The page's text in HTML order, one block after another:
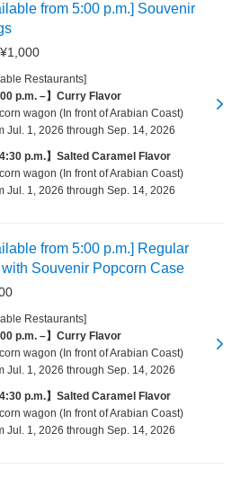
from 5:00 p.m.] Souvenir
Restaurants]
p.m. –】Curry Flavor
wagon (In front of Arabian Coast)
Jul. 1, 2026 through Sep. 14, 2026
p.m.】Salted Caramel Flavor
wagon (In front of Arabian Coast)
Jul. 1, 2026 through Sep. 14, 2026
from 5:00 p.m.] Regular
with Souvenir Popcorn Case
Restaurants]
p.m. –】Curry Flavor
wagon (In front of Arabian Coast)
Jul. 1, 2026 through Sep. 14, 2026
p.m.】Salted Caramel Flavor
wagon (In front of Arabian Coast)
Jul. 1, 2026 through Sep. 14, 2026